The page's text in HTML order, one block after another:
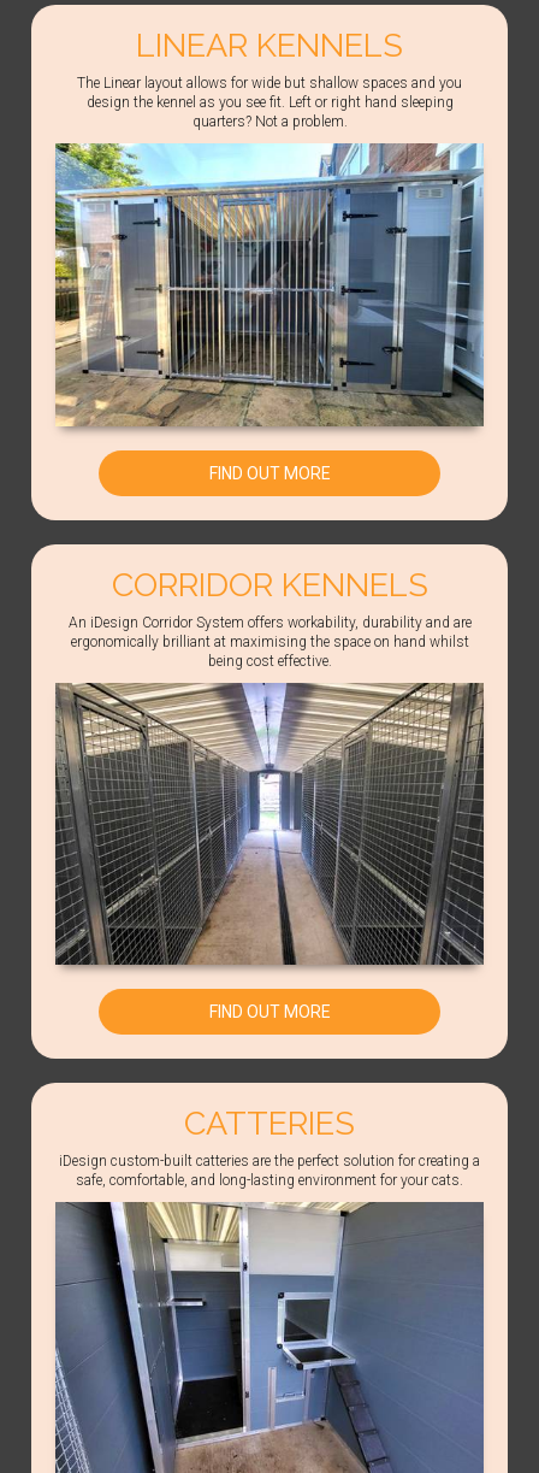
LINEAR KENNELS
The Linear layout allows for wide but shallow spaces and you
design the kennel as you see fit. Left or right hand sleeping
quarters? Not a problem.
FIND OUT MORE
CORRIDOR KENNELS
An iDesign Corridor System offers workability, durability and are
ergonomically brilliant at maximising the space on hand whilst
being cost effective.
FIND OUT MORE
CATTERIES
iDesign custom-built catteries are the perfect solution for creating a
safe, comfortable, and long-lasting environment for your cats.